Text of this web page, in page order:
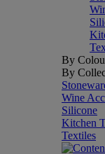
By
By
Wine
Silicone
Kitchen
Textiles